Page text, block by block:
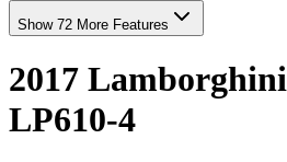
Show 72 More Features
2017 Lamborghini
LP610-4